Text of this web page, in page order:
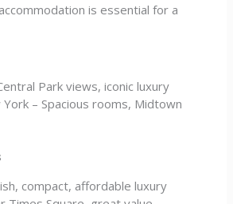
is essential for a
Park views, iconic luxury
– Spacious rooms, Midtown
compact, affordable luxury